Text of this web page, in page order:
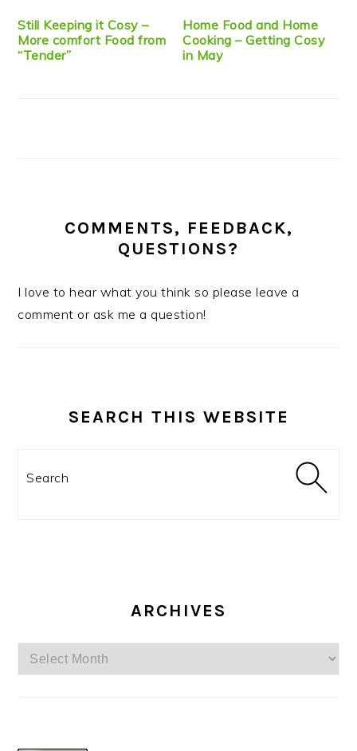
Still Keeping it Cosy –
More comfort Food from
“Tender”
Home Food and Home
Cooking – Getting Cosy
in May
COMMENTS, FEEDBACK,
QUESTIONS?
I love to hear what you think so please leave a
comment or ask me a question!
SEARCH THIS WEBSITE
ARCHIVES
Archives